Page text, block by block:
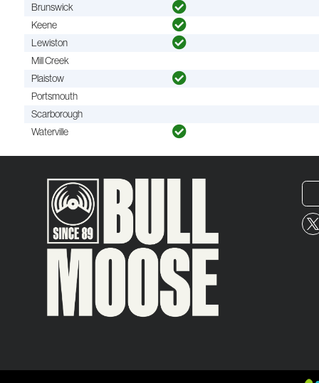
Brunswick
Keene
Lewiston
Mill Creek
Plaistow
Portsmouth
Scarborough
Waterville